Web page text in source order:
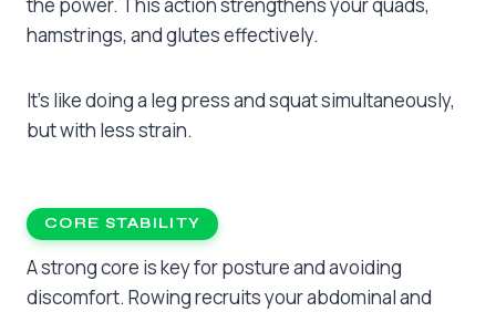
hamstrings, and glutes effectively.
It’s like doing a leg press and squat simultaneously,
but with less strain.
CORE STABILITY
A strong core is key for posture and avoiding
discomfort. Rowing recruits your abdominal and